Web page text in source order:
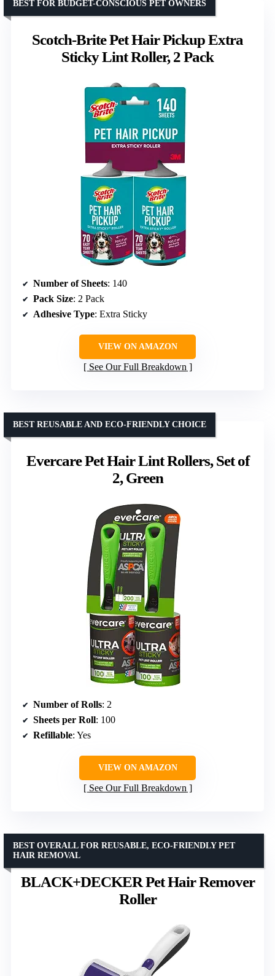
Scotch-Brite Pet Hair Pickup Extra
Sticky Lint Roller, 2 Pack
BEST FOR BUDGET-CONSCIOUS PET OWNERS
Number of Sheets: 140
Pack Size: 2 Pack
Adhesive Type: Extra Sticky
VIEW ON AMAZON
See Our Full Breakdown
Evercare Pet Hair Lint Rollers, Set of
2, Green
BEST REUSABLE AND ECO-FRIENDLY CHOICE
Number of Rolls: 2
Sheets per Roll: 100
Refillable: Yes
VIEW ON AMAZON
See Our Full Breakdown
BLACK+DECKER Pet Hair Remover
Roller
BEST OVERALL FOR REUSABLE, ECO-FRIENDLY PET
HAIR REMOVAL